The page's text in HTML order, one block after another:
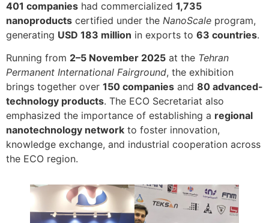
401 companies had commercialized 1,735
nanoproducts certified under the NanoScale program,
generating USD 183 million in exports to 63 countries.
Running from 2–5 November 2025 at the Tehran
Permanent International Fairground, the exhibition
brings together over 150 companies and 80 advanced-
technology products. The ECO Secretariat also
emphasized the importance of establishing a regional
nanotechnology network to foster innovation,
knowledge exchange, and industrial cooperation across
the ECO region.